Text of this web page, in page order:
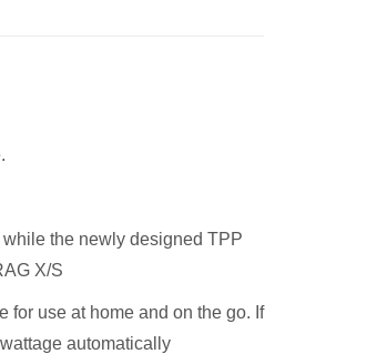
while the newly designed TPP
X/S
for use at home and on the go. If
automatically